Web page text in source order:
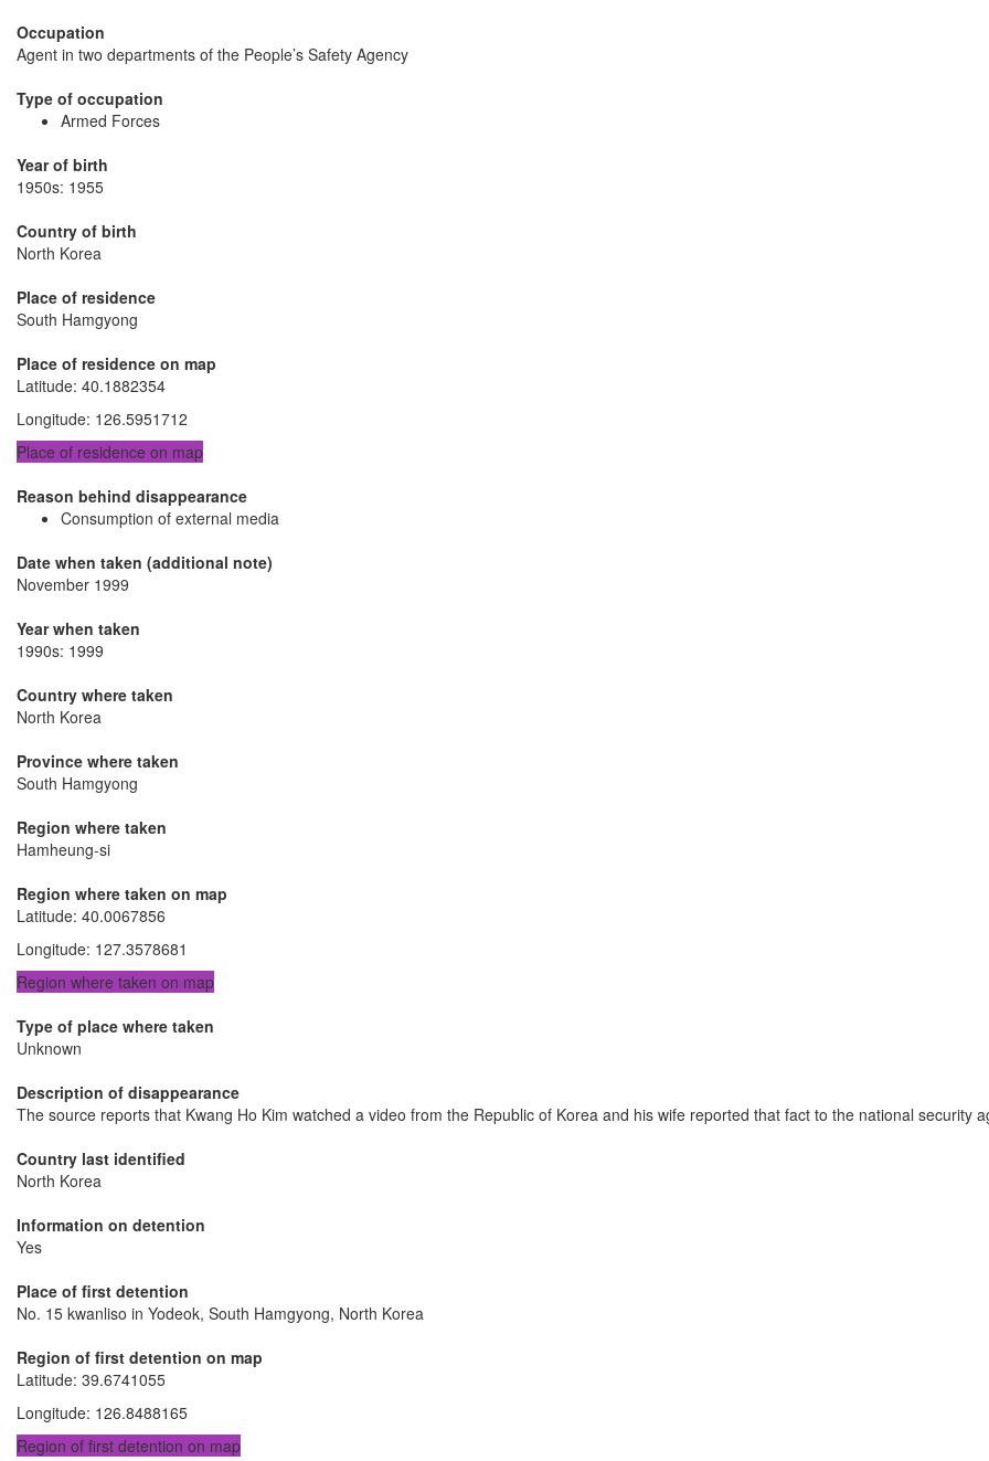
Occupation
Agent in two departments of the People’s Safety Agency
Type of occupation
Armed Forces
Year of birth
1950s: 1955
Country of birth
North Korea
Place of residence
South Hamgyong
Place of residence on map
Latitude: 40.1882354
Longitude: 126.5951712
Place of residence on map
Reason behind disappearance
Consumption of external media
Date when taken (additional note)
November 1999
Year when taken
1990s: 1999
Country where taken
North Korea
Province where taken
South Hamgyong
Region where taken
Hamheung-si
Region where taken on map
Latitude: 40.0067856
Longitude: 127.3578681
Region where taken on map
Type of place where taken
Unknown
Description of disappearance
The source reports that Kwang Ho Kim watched a video from the Republic of Korea and his wife reported that fact to the national security
Country last identified
North Korea
Information on detention
Yes
Place of first detention
No. 15 kwanliso in Yodeok, South Hamgyong, North Korea
Region of first detention on map
Latitude: 39.6741055
Longitude: 126.8488165
Region of first detention on map